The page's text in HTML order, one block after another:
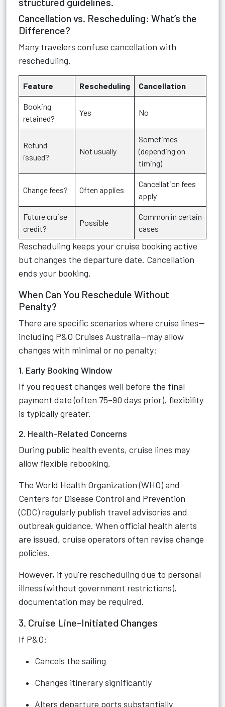
Cancellation vs. Rescheduling: What’s the
Difference?
Many travelers confuse cancellation with
rescheduling.
Feature Rescheduling Cancellation
Booking
retained?
Yes No
Refund
issued?
Not usually
Sometimes
(depending on
timing)
Change fees? Often applies
Cancellation fees
apply
Future cruise
credit?
Possible
Common in certain
cases
Rescheduling keeps your cruise booking active
but changes the departure date. Cancellation
ends your booking.
When Can You Reschedule Without
Penalty?
There are specific scenarios where cruise lines—
including P&O Cruises Australia—may allow
changes with minimal or no penalty:
1. Early Booking Window
If you request changes well before the final
payment date (often 75–90 days prior), flexibility
is typically greater.
2. Health-Related Concerns
During public health events, cruise lines may
allow flexible rebooking.
The World Health Organization (WHO) and
Centers for Disease Control and Prevention
(CDC) regularly publish travel advisories and
outbreak guidance. When official health alerts
are issued, cruise operators often revise change
policies.
However, if you're rescheduling due to personal
illness (without government restrictions),
documentation may be required.
3. Cruise Line-Initiated Changes
If P&O:
Cancels the sailing
Changes itinerary significantly
Alters departure ports substantially